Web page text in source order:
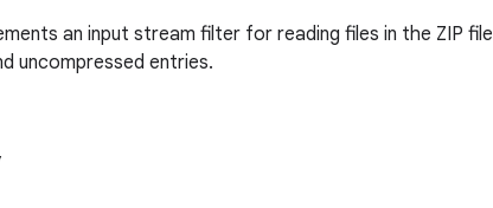
an input stream filter for reading files in the ZIP
uncompressed entries.